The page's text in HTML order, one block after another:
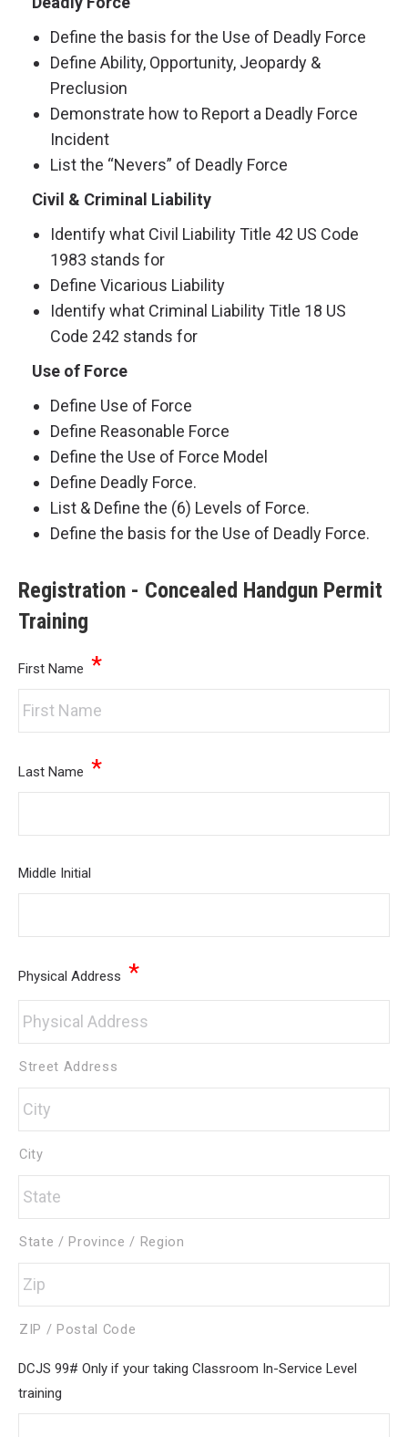
Define the basis for the Use of Deadly Force
Define Ability, Opportunity, Jeopardy &
Preclusion
Demonstrate how to Report a Deadly Force
Incident
List the “Nevers” of Deadly Force
Civil & Criminal Liability
Identify what Civil Liability Title 42 US Code
1983 stands for
Define Vicarious Liability
Identify what Criminal Liability Title 18 US
Code 242 stands for
Use of Force
Define Use of Force
Define Reasonable Force
Define the Use of Force Model
Define Deadly Force.
List & Define the (6) Levels of Force.
Define the basis for the Use of Deadly Force.
Registration - Concealed Handgun Permit
Training
First Name *
Last Name *
Middle Initial
Physical Address *
Street Address
City
State / Province / Region
ZIP / Postal Code
DCJS 99# Only if your taking Classroom In-Service Level
training